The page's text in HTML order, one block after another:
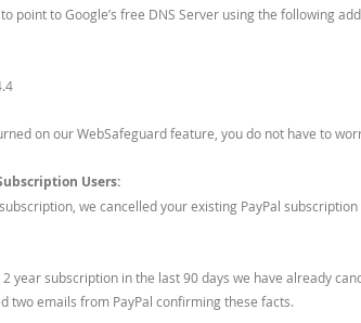
point to Google’s free DNS Server using the following
on our WebSafeguard feature, you do not have to
Users:
we cancelled your existing PayPal
year subscription in the last 90 days we have already
two emails from PayPal confirming these facts.